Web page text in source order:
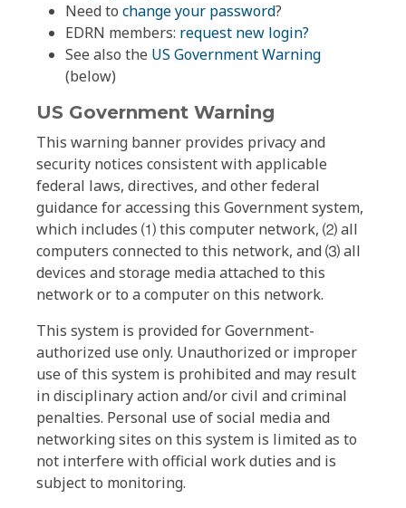
Need to change your password?
EDRN members: request new login?
See also the US Government Warning
(below)
US Government Warning
This warning banner provides privacy and
security notices consistent with applicable
federal laws, directives, and other federal
guidance for accessing this Government system,
which includes ⑴ this computer network, ⑵ all
computers connected to this network, and ⑶ all
devices and storage media attached to this
network or to a computer on this network.
This system is provided for Government-
authorized use only. Unauthorized or improper
use of this system is prohibited and may result
in disciplinary action and/or civil and criminal
penalties. Personal use of social media and
networking sites on this system is limited as to
not interfere with official work duties and is
subject to monitoring.